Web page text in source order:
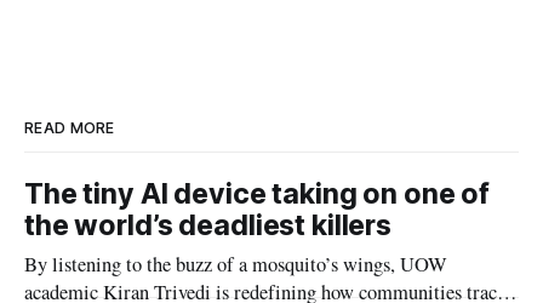
READ MORE
The tiny AI device taking on one of
the world’s deadliest killers
By listening to the buzz of a mosquito’s wings, UOW
academic Kiran Trivedi is redefining how communities track